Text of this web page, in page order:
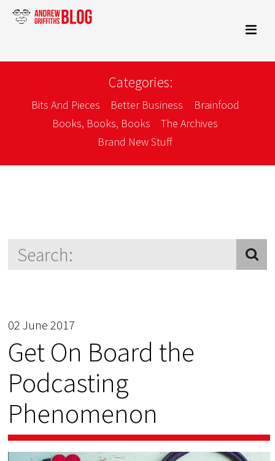
Categories:
Bits And Pieces Better Business
Brainfood
Books, Books, Books
The Archives
Brand New Stuff
02 June 2017
Get On Board the
Podcasting
Phenomenon